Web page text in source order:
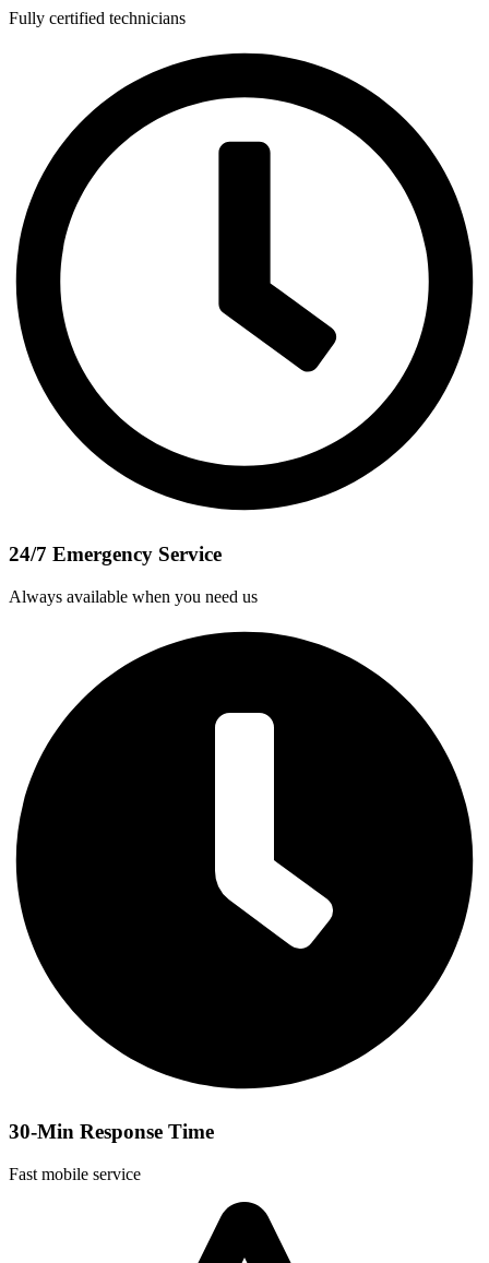
Fully certified technicians
24/7 Emergency Service
Always available when you need us
30-Min Response Time
Fast mobile service